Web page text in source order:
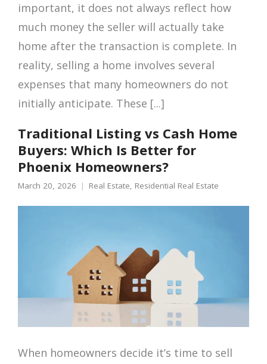
important, it does not always reflect how
much money the seller will actually take
home after the transaction is complete. In
reality, selling a home involves several
expenses that many homeowners do not
initially anticipate. These [...]
Traditional Listing vs Cash Home
Buyers: Which Is Better for
Phoenix Homeowners?
March 20, 2026 Real Estate, Residential Real Estate
When homeowners decide it’s time to sell